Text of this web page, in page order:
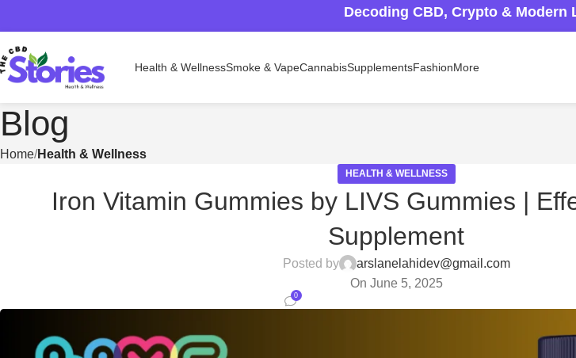
Decoding CBD, Crypto & Modern
Health & WellnessSmoke & VapeCannabisSupplementsFashionMore
Blog
Home Health & Wellness
HEALTH & WELLNESS
Iron Vitamin Gummies by LIVS Gummies |
Supplement
Posted by
arslanelahidev@gmail.com
On June 5, 2025
0